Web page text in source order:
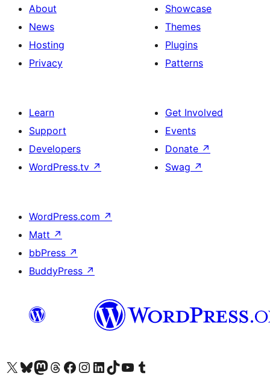
About
News
Hosting
Privacy
Showcase
Themes
Plugins
Patterns
Learn
Support
Developers
WordPress.tv ↗
Get Involved
Events
Donate ↗
Swag ↗
WordPress.com ↗
Matt ↗
bbPress ↗
BuddyPress ↗
Visit our X (formerly Twitter) account
Visit our Bluesky account
Visit our Mastodon account
Visit our Threads account
Visit our Facebook page
Visit our Instagram account
Visit our LinkedIn account
Visit our TikTok account
Visit our YouTube channel
Visit our Tumblr account